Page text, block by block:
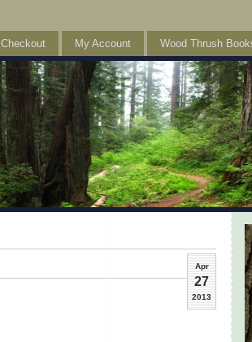
Checkout My Account Wood Thrush
Apr
27
2013